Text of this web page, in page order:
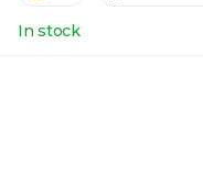
In stock